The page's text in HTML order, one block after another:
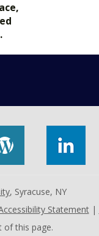
, Syracuse, NY
Statement|
of this page.